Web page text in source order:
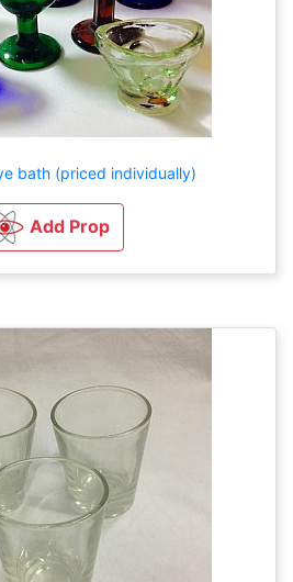
bath (priced individually)
Add Prop